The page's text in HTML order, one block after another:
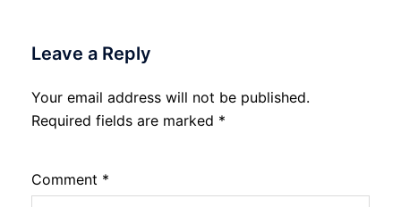
Leave a Reply
Your email address will not be published.
Required fields are marked *
Comment *